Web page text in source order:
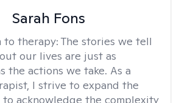
Sarah Fons
to therapy: The stories we tell
our lives are just as
the actions we take. As a
I strive to expand the
to acknowledge the complexity